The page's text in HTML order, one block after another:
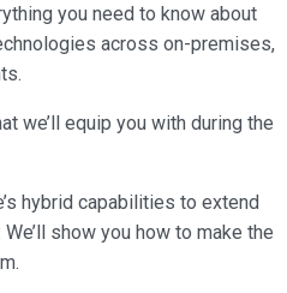
you need to know about
across on-premises,
we’ll equip you with during the
hybrid capabilities to extend
show you how to make the